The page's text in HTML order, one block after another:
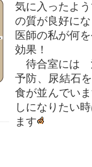
気に入ったよ
の質が良好に
医師の私が何
効果！
待合室には
予防、尿結石
食が並んでい
しになりたい
ます